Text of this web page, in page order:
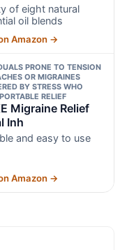
of eight natural
oil blends
Amazon →
PRONE TO TENSION
OR MIGRAINES
BY STRESS WHO
RELIEF
Migraine Relief
Inh
and easy to use
Amazon →